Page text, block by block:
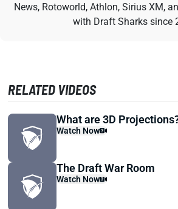
News, Rotoworld, Athlon, Sirius XM,
with Draft Sharks since
RELATED VIDEOS
What are 3D
Watch Now
The Draft War Room
Watch Now